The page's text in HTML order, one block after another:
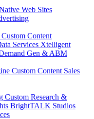
Web Sites
Custom Content
Services Xtelligent
Gen & ABM
Custom Content Sales
Custom Research &
BrightTALK Studios